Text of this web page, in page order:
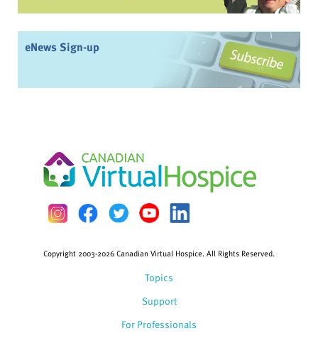
eNews Sign-up
Topics
Support
For Professionals
Copyright 2003-2026 Canadian Virtual Hospice. All Rights Reserved.